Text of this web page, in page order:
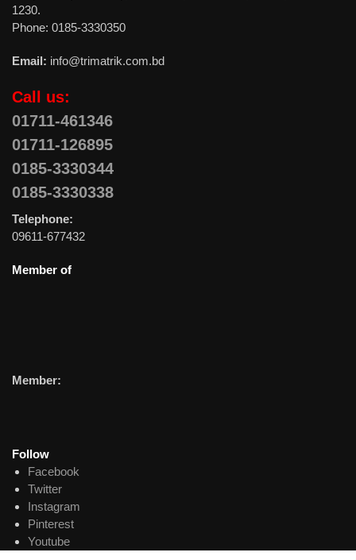
1230.
Phone: 0185-3330350
Email: info@trimatrik.com.bd
Call us:
01711-461346
01711-126895
0185-3330344
0185-3330338
Telephone:
09611-677432
Member of
Member:
Follow
Facebook
Twitter
Instagram
Pinterest
Youtube